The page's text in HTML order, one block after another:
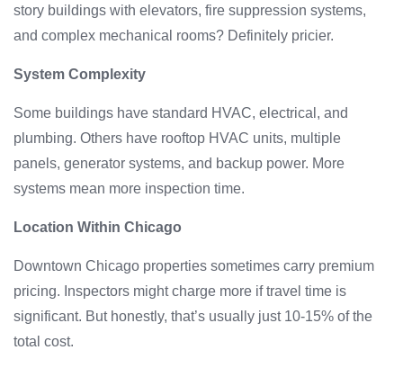
story buildings with elevators, fire suppression systems,
and complex mechanical rooms? Definitely pricier.
System Complexity
Some buildings have standard HVAC, electrical, and
plumbing. Others have rooftop HVAC units, multiple
panels, generator systems, and backup power. More
systems mean more inspection time.
Location Within Chicago
Downtown Chicago properties sometimes carry premium
pricing. Inspectors might charge more if travel time is
significant. But honestly, that’s usually just 10-15% of the
total cost.